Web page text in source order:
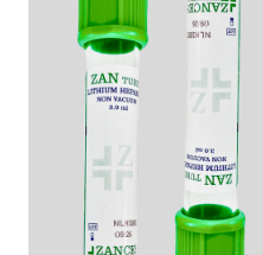
professionals' varied
needs of your
Dadra and Nagar
streamlining in use
underscores that
right tools at their
needed.
Blood Collection Tube
We are your one-stop